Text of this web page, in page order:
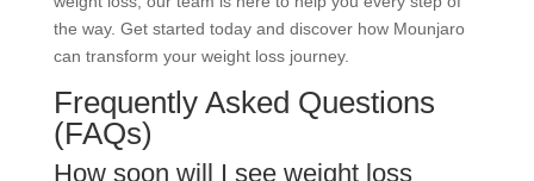
the way. Get started today and discover how Mounjaro
can transform your weight loss journey.
Frequently Asked Questions
(FAQs)
How soon will I see weight loss